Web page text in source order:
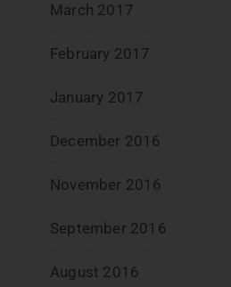
March 2017
February 2017
January 2017
December 2016
November 2016
September 2016
August 2016